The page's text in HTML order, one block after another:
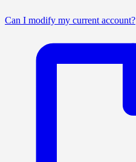
Can I modify my current account?